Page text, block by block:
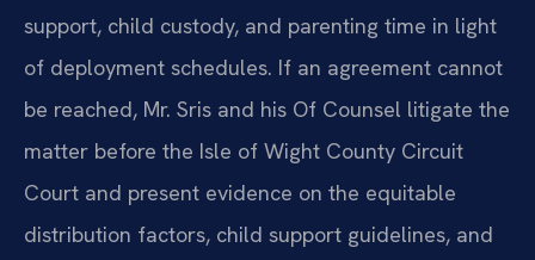
support, child custody, and parenting time in light
of deployment schedules. If an agreement cannot
be reached, Mr. Sris and his Of Counsel litigate the
matter before the Isle of Wight County Circuit
Court and present evidence on the equitable
distribution factors, child support guidelines, and